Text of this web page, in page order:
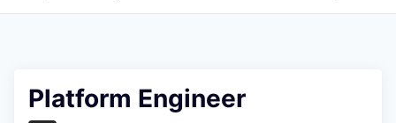
Platform Engineer